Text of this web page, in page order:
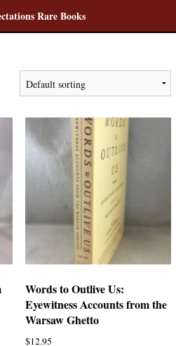
Rare Books
Words to Outlive Us:
Eyewitness Accounts from the
Warsaw Ghetto
$12.95